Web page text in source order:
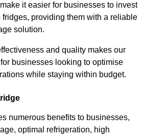
it easier for businesses to invest
providing them with a reliable
solution.
and quality makes our
businesses looking to optimise
while staying within budget.
numerous benefits to businesses,
optimal refrigeration, high